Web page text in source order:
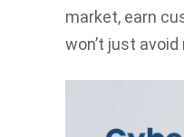
market, earn
won’t just